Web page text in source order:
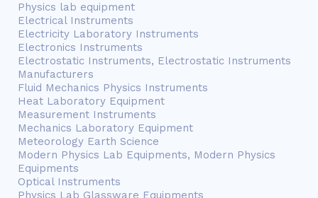
Physics lab equipment
Electrical Instruments
Electricity Laboratory Instruments
Electronics Instruments
Electrostatic Instruments, Electrostatic Instruments
Manufacturers
Fluid Mechanics Physics Instruments
Heat Laboratory Equipment
Measurement Instruments
Mechanics Laboratory Equipment
Meteorology Earth Science
Modern Physics Lab Equipments, Modern Physics
Equipments
Optical Instruments
Physics Lab Glassware Equipments